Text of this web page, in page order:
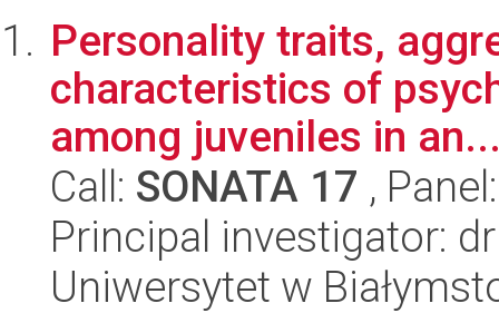
Personality traits,
characteristics of
among juveniles in
Call: SONATA 17 ,
Principal investigator:
Uniwersytet w